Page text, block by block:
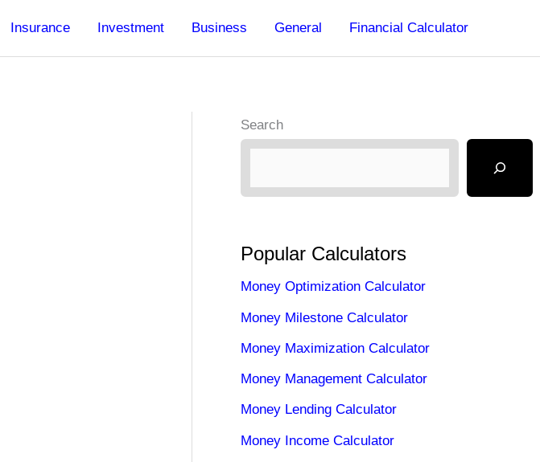
Insurance Investment Business General Financial Calculator
Search
Popular Calculators
Money Optimization Calculator
Money Milestone Calculator
Money Maximization Calculator
Money Management Calculator
Money Lending Calculator
Money Income Calculator